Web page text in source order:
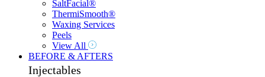
SaltFacial®
ThermiSmooth®
Waxing Services
Peels
View All
BEFORE & AFTERS
Injectables